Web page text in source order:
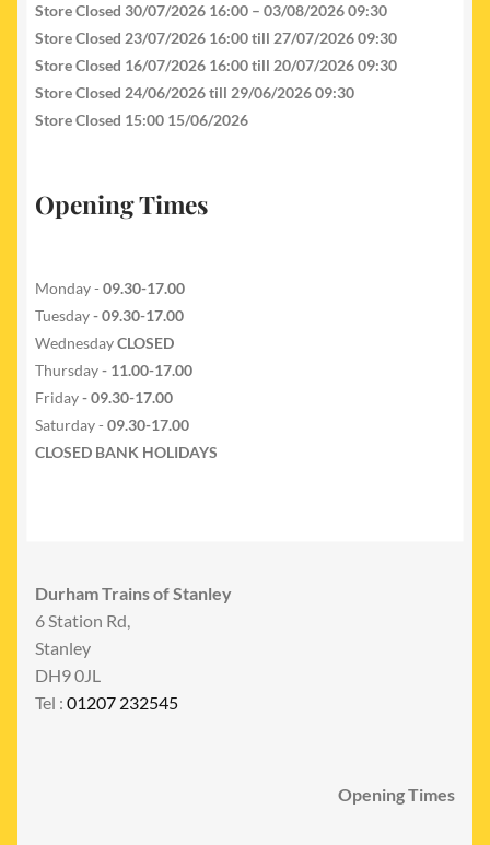
Store Closed 30/07/2026 16:00 – 03/08/2026 09:30
Store Closed 23/07/2026 16:00 till 27/07/2026 09:30
Store Closed 16/07/2026 16:00 till 20/07/2026 09:30
Store Closed 24/06/2026 till 29/06/2026 09:30
Store Closed 15:00 15/06/2026
Opening Times
Monday - 09.30-17.00
Tuesday- 09.30-17.00
WednesdayCLOSED
Thursday- 11.00-17.00
Friday- 09.30-17.00
Saturday - 09.30-17.00
CLOSED BANK HOLIDAYS
Durham Trains of Stanley
6 Station Rd,
Stanley
DH9 0JL
Tel : 01207 232545
Opening Times